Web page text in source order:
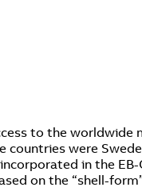
to the
were
in the
on the “shell-